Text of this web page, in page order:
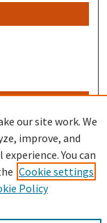
our site work. We
improve, and
You can
Cookie settings
Policy